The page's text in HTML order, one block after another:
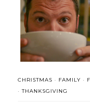
Periodicals +
CHRISTMAS · FAMILY ·
·THANKSGIVING